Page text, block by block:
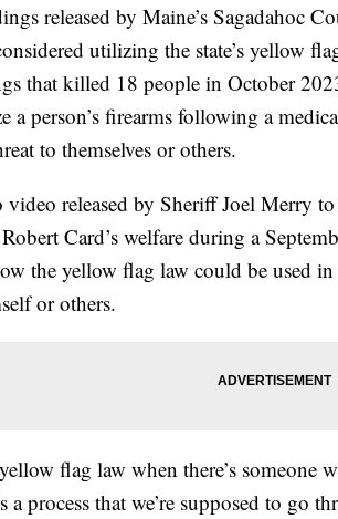
released by Maine’s Sagadahoc
utilizing the state’s yellow
that killed 18 people in October
a person’s firearms following a
to themselves or others.
released by Sheriff Joel Merry
Card’s welfare during a
the yellow flag law could be used
or others.
flag law when there’s someone
a process that we’re supposed to go